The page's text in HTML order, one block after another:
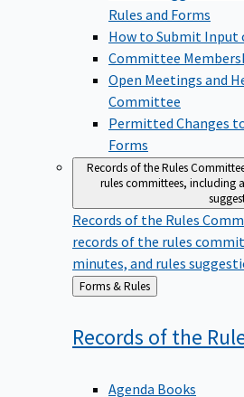
Rules and Forms
How to Submit Input
Committee
Open Meetings and
Committee
Permitted Changes
Forms
Records of the Rules
rules committees, including
Records of the Rules
records of the rules
minutes, and rules
Back
to
Forms & Rules
Records of the
Agenda Books